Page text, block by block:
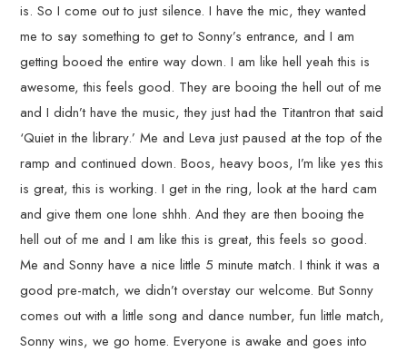
is. So I come out to just silence. I have the mic, they wanted
me to say something to get to Sonny’s entrance, and I am
getting booed the entire way down. I am like hell yeah this is
awesome, this feels good. They are booing the hell out of me
and I didn’t have the music, they just had the Titantron that said
‘Quiet in the library.’ Me and Leva just paused at the top of the
ramp and continued down. Boos, heavy boos, I’m like yes this
is great, this is working. I get in the ring, look at the hard cam
and give them one lone shhh. And they are then booing the
hell out of me and I am like this is great, this feels so good.
Me and Sonny have a nice little 5 minute match. I think it was a
good pre-match, we didn’t overstay our welcome. But Sonny
comes out with a little song and dance number, fun little match,
Sonny wins, we go home. Everyone is awake and goes into